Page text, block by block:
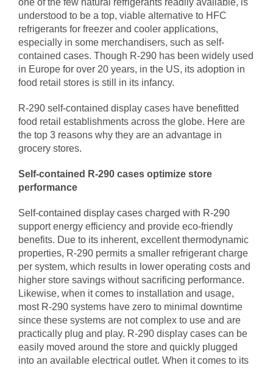
one of the few natural refrigerants readily available, is
understood to be a top, viable alternative to HFC
refrigerants for freezer and cooler applications,
especially in some merchandisers, such as self-
contained cases. Though R-290 has been widely used
in Europe for over 20 years, in the US, its adoption in
food retail stores is still in its infancy.
R-290 self-contained display cases have benefitted
food retail establishments across the globe. Here are
the top 3 reasons why they are an advantage in
grocery stores.
Self-contained R-290 cases optimize store
performance
Self-contained display cases charged with R-290
support energy efficiency and provide eco-friendly
benefits. Due to its inherent, excellent thermodynamic
properties, R-290 permits a smaller refrigerant charge
per system, which results in lower operating costs and
higher store savings without sacrificing performance.
Likewise, when it comes to installation and usage,
most R-290 systems have zero to minimal downtime
since these systems are not complex to use and are
practically plug and play. R-290 display cases can be
easily moved around the store and quickly plugged
into an available electrical outlet. When it comes to its